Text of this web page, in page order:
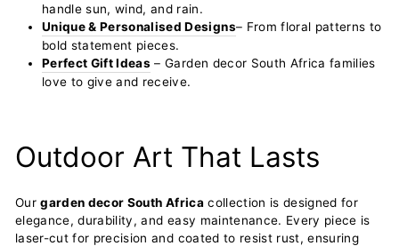
handle sun, wind, and rain.
Unique & Personalised Designs– From floral patterns to
bold statement pieces.
Perfect Gift Ideas – Garden decor South Africa families
love to give and receive.
Outdoor Art That Lasts
Ourgarden decor South Africa collection is designed for
elegance, durability, and easy maintenance. Every piece is
laser-cut for precision and coated to resist rust, ensuring